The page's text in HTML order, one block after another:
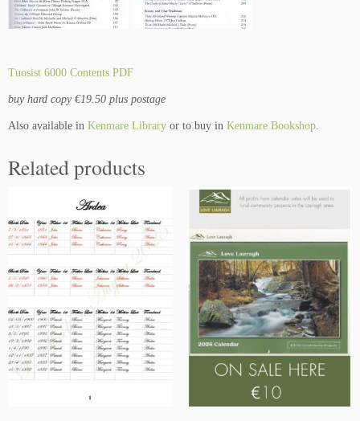
Tuosist 6000 Contents PDF
buy hard copy €19.50 plus postage
Also available in Kenmare Library or to buy in Kenmare Bookshop
Related products